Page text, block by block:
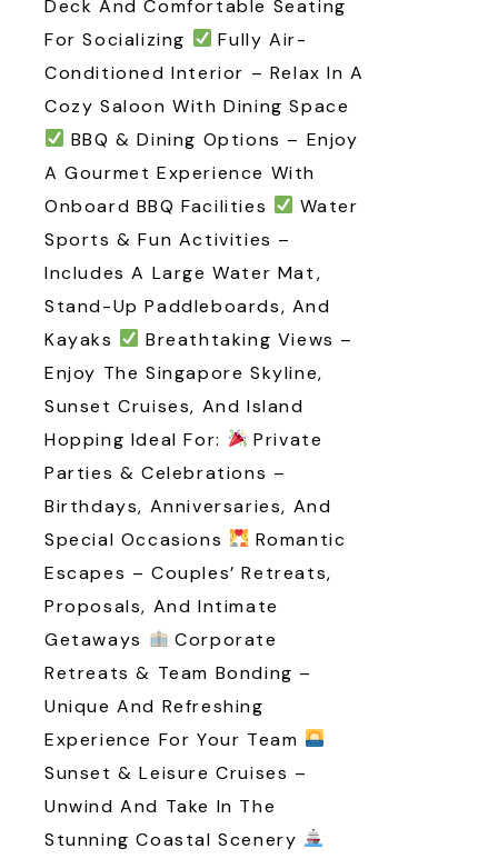
Deck And Comfortable Seating
For Socializing
Fully Air-
Conditioned Interior – Relax In A
Cozy Saloon With Dining Space
BBQ & Dining Options – Enjoy
A Gourmet Experience With
Onboard BBQ Facilities
Water
Sports & Fun Activities –
Includes A Large Water Mat,
Stand-Up Paddleboards, And
Kayaks
Breathtaking Views –
Enjoy The Singapore Skyline,
Sunset Cruises, And Island
Hopping Ideal For:
Private
Parties & Celebrations –
Birthdays, Anniversaries, And
Special Occasions
Romantic
Escapes – Couples’ Retreats,
Proposals, And Intimate
Getaways
Corporate
Retreats & Team Bonding –
Unique And Refreshing
Experience For Your Team
Sunset & Leisure Cruises –
Unwind And Take In The
Stunning Coastal Scenery